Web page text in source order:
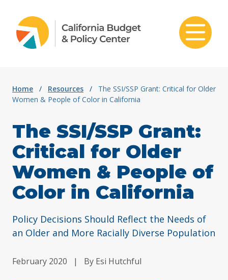
Home / Resources /
The SSI/SSP Grant: Critical for Older
Women & People of Color in California
The SSI/SSP Grant:
Critical for Older
Women & People of
Color in California
Policy Decisions Should Reflect the Needs of
an Older and More Racially Diverse Population
February 2020 | By Esi Hutchful